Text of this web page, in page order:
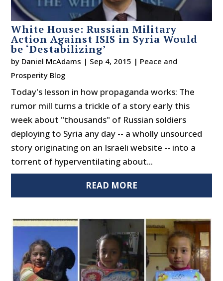
White House: Russian Military
Action Against ISIS in Syria Would
be ‘Destabilizing’
by Daniel McAdams | Sep 4, 2015 | Peace and
Prosperity Blog
Today's lesson in how propaganda works: The
rumor mill turns a trickle of a story early this
week about "thousands" of Russian soldiers
deploying to Syria any day -- a wholly unsourced
story originating on an Israeli website -- into a
torrent of hyperventilating about...
READ MORE